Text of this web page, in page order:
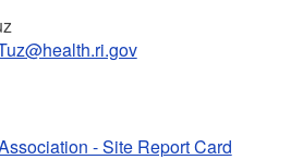
- Site Report Card